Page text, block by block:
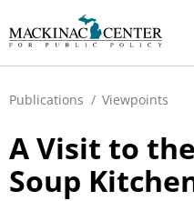
Publications / Viewpoints
A Visit to
Soup